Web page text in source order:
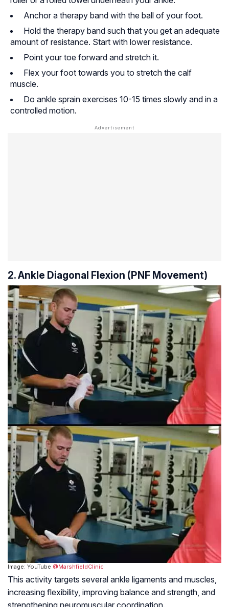
Anchor a therapy band with the ball of your foot.
Hold the therapy band such that you get an adequate
amount of resistance. Start with lower resistance.
Point your toe forward and stretch it.
Flex your foot towards you to stretch the calf
muscle.
Do ankle sprain exercises 10-15 times slowly and in a
controlled motion.
2. Ankle Diagonal Flexion (PNF Movement)
Image: YouTube @MarshfieldClinic
This activity targets several ankle ligaments and muscles,
increasing flexibility, improving balance and strength, and